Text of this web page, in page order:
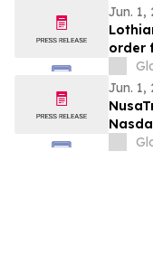
Jun. 1,
order
Jun. 1,
(the